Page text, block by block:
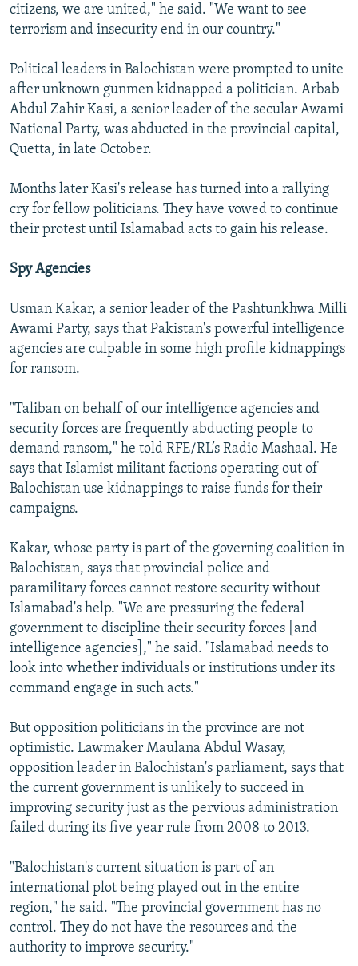
citizens, we are united," he said. "We want to see
terrorism and insecurity end in our country."
Political leaders in Balochistan were prompted to unite
after unknown gunmen kidnapped a politician. Arbab
Abdul Zahir Kasi, a senior leader of the secular Awami
National Party, was abducted in the provincial capital,
Quetta, in late October.
Months later Kasi's release has turned into a rallying
cry for fellow politicians. They have vowed to continue
their protest until Islamabad acts to gain his release.
Spy Agencies
Usman Kakar, a senior leader of the Pashtunkhwa Milli
Awami Party, says that Pakistan's powerful intelligence
agencies are culpable in some high profile kidnappings
for ransom.
"Taliban on behalf of our intelligence agencies and
security forces are frequently abducting people to
demand ransom," he told RFE/RL’s Radio Mashaal. He
says that Islamist militant factions operating out of
Balochistan use kidnappings to raise funds for their
campaigns.
Kakar, whose party is part of the governing coalition in
Balochistan, says that provincial police and
paramilitary forces cannot restore security without
Islamabad's help. "We are pressuring the federal
government to discipline their security forces [and
intelligence agencies]," he said. "Islamabad needs to
look into whether individuals or institutions under its
command engage in such acts."
But opposition politicians in the province are not
optimistic. Lawmaker Maulana Abdul Wasay,
opposition leader in Balochistan's parliament, says that
the current government is unlikely to succeed in
improving security just as the pervious administration
failed during its five year rule from 2008 to 2013.
"Balochistan's current situation is part of an
international plot being played out in the entire
region," he said. "The provincial government has no
control. They do not have the resources and the
authority to improve security."